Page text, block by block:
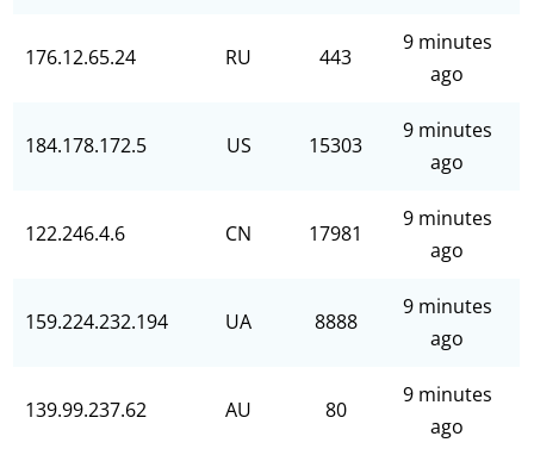
176.12.65.24 RU 443
9 minutes
ago
184.178.172.5 US 15303
9 minutes
ago
122.246.4.6 CN 17981
9 minutes
ago
159.224.232.194 UA 8888
9 minutes
ago
139.99.237.62 AU 80
9 minutes
ago